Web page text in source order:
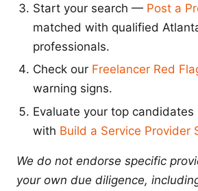
Start your search — Post a
matched with qualified
professionals.
Check our Freelancer Red
warning signs.
Evaluate your top
with Build a Service Provider
We do not endorse specific
your own due diligence,